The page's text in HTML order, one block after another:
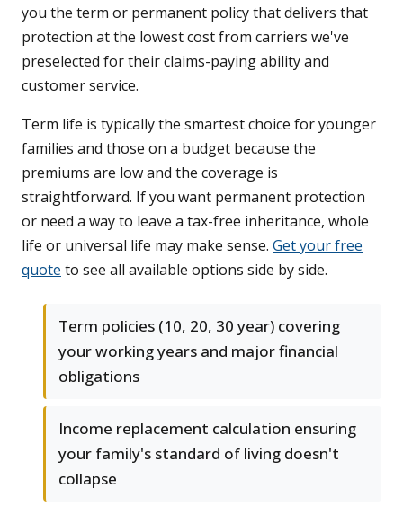
you the term or permanent policy that delivers that
protection at the lowest cost from carriers we've
preselected for their claims-paying ability and
customer service.
Term life is typically the smartest choice for younger
families and those on a budget because the
premiums are low and the coverage is
straightforward. If you want permanent protection
or need a way to leave a tax-free inheritance, whole
life or universal life may make sense. Get your free
quote to see all available options side by side.
Term policies (10, 20, 30 year) covering
your working years and major financial
obligations
Income replacement calculation ensuring
your family's standard of living doesn't
collapse